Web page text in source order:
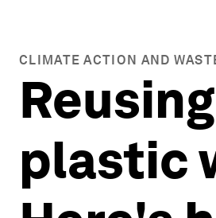
CLIMATE ACTION AND
plastic